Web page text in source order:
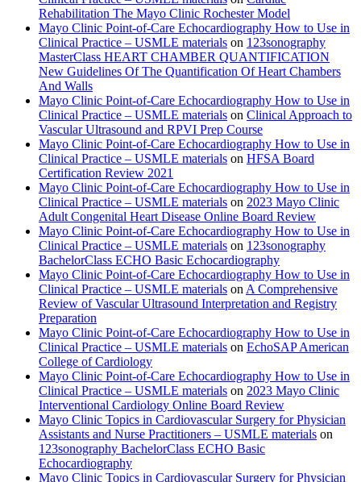
Rehabilitation The Mayo Clinic Rochester Model
Mayo Clinic Point-of-Care Echocardiography How to Use in
Clinical Practice – USMLE materials on 123sonography
MasterClass HEART CHAMBER QUANTIFICATION
New Guidelines Of The Quantification Of Heart Chambers
And Walls
Mayo Clinic Point-of-Care Echocardiography How to Use in
Clinical Practice – USMLE materials on Clinical Approach to
Vascular Ultrasound and RPVI Prep Course
Mayo Clinic Point-of-Care Echocardiography How to Use in
Clinical Practice – USMLE materials on HFSA Board
Certification Review 2021
Mayo Clinic Point-of-Care Echocardiography How to Use in
Clinical Practice – USMLE materials on 2023 Mayo Clinic
Adult Congenital Heart Disease Online Board Review
Mayo Clinic Point-of-Care Echocardiography How to Use in
Clinical Practice – USMLE materials on 123sonography
BachelorClass ECHO Basic Echocardiography
Mayo Clinic Point-of-Care Echocardiography How to Use in
Clinical Practice – USMLE materials on A Comprehensive
Review of Vascular Ultrasound Interpretation and Registry
Preparation
Mayo Clinic Point-of-Care Echocardiography How to Use in
Clinical Practice – USMLE materials on EchoSAP American
College of Cardiology
Mayo Clinic Point-of-Care Echocardiography How to Use in
Clinical Practice – USMLE materials on 2023 Mayo Clinic
Interventional Cardiology Online Board Review
Mayo Clinic Topics in Cardiovascular Surgery for Physician
Assistants and Nurse Practitioners – USMLE materials on
123sonography BachelorClass ECHO Basic
Echocardiography
Mayo Clinic Topics in Cardiovascular Surgery for Physician